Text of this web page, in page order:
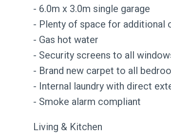
- 6.0m x 3.0m single garage
- Plenty of space for additional
- Gas hot water
- Security screens to all
- Brand new carpet to all
- Internal laundry with direct
- Smoke alarm compliant
Living & Kitchen